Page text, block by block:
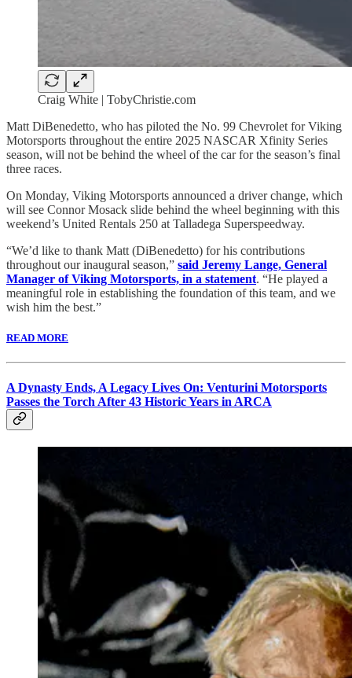
Craig White | TobyChristie.com
Matt DiBenedetto, who has piloted the No. 99 Chevrolet for Viking
Motorsports throughout the entire 2025 NASCAR Xfinity Series
season, will not be behind the wheel of the car for the season’s final
three races.
On Monday, Viking Motorsports announced a driver change, which
will see Connor Mosack slide behind the wheel beginning with this
weekend’s United Rentals 250 at Talladega Superspeedway.
“We’d like to thank Matt (DiBenedetto) for his contributions
throughout our inaugural season,” said Jeremy Lange, General
Manager of Viking Motorsports, in a statement. “He played a
meaningful role in establishing the foundation of this team, and we
wish him the best.”
READ MORE
A Dynasty Ends, A Legacy Lives On: Venturini Motorsports
Passes the Torch After 43 Historic Years in ARCA